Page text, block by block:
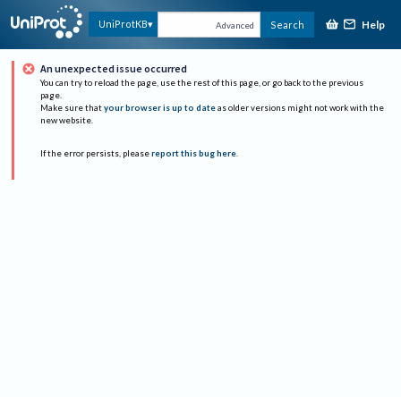
UniProtKB Advanced Search Help
An unexpected issue occurred
You can try to reload the page, use the rest of this page, or go back to the previous
page.
Make sure that your browser is up to date as older versions might not work with the
new website.
If the error persists, please report this bug here.